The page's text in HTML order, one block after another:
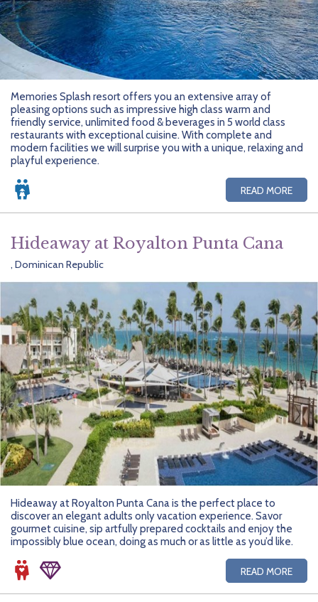
Memories Splash resort offers you an extensive array of
pleasing options such as impressive high class warm and
friendly service, unlimited food & beverages in 5 world class
restaurants with exceptional cuisine. With complete and
modern facilities we will surprise you with a unique, relaxing and
playful experience.
READ MORE
Hideaway at Royalton Punta Cana
, Dominican Republic
Hideaway at Royalton Punta Cana is the perfect place to
discover an elegant adults only vacation experience. Savor
gourmet cuisine, sip artfully prepared cocktails and enjoy the
impossibly blue ocean, doing as much or as little as you’d like.
READ MORE